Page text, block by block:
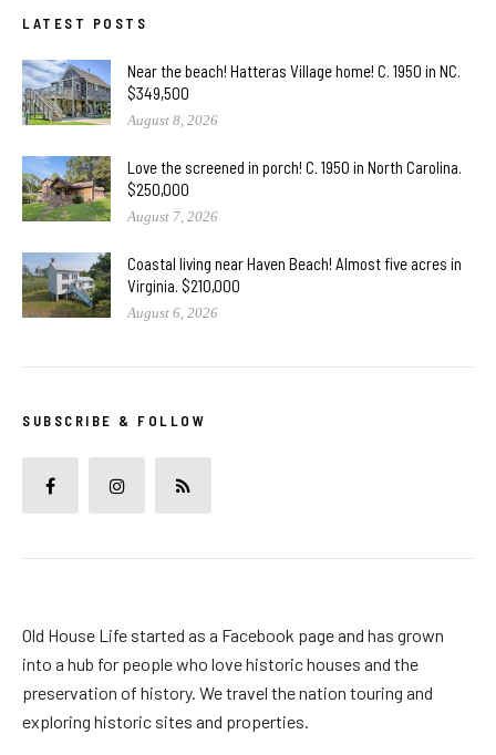
LATEST POSTS
Near the beach! Hatteras Village home! C. 1950 in NC.
$349,500
August 8, 2026
Love the screened in porch! C. 1950 in North Carolina.
$250,000
August 7, 2026
Coastal living near Haven Beach! Almost five acres in
Virginia. $210,000
August 6, 2026
SUBSCRIBE & FOLLOW
Old House Life started as a Facebook page and has grown
into a hub for people who love historic houses and the
preservation of history. We travel the nation touring and
exploring historic sites and properties.